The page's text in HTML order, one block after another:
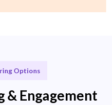
Options
& Engagement